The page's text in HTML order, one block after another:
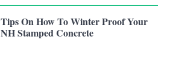
Tips On How To Winter Proof Your
NH Stamped Concrete